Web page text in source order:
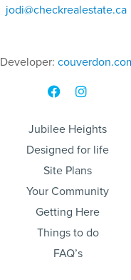
jodi@checkrealestate.ca
Developer:
Jubilee Heights
Designed for life
Site Plans
Your Community
Getting Here
Things to do
FAQ’s